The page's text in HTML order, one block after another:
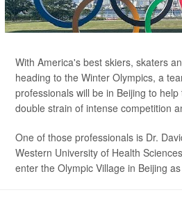
With America's best skiers, skaters
heading to the Winter Olympics, a
professionals will be in Beijing to
double strain of intense competition
One of those professionals is Dr.
Western University of Health
enter the Olympic Village in Beijing